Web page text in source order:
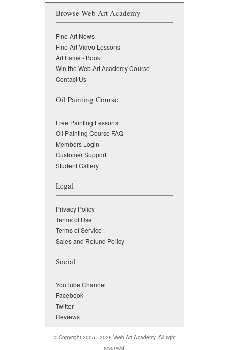
Browse Web Art Academy
Fine Art News
Fine Art Video Lessons
Art Fame - Book
Win the Web Art Academy Course
Contact Us
Oil Painting Course
Free Painting Lessons
Oil Painting Course FAQ
Members Login
Customer Support
Student Gallery
Legal
Privacy Policy
Terms of Use
Terms of Service
Sales and Refund Policy
Social
YouTube Channel
Facebook
Twitter
Reviews
© Copyright 2005 - 2026 Web Art Academy. All right
reserved.